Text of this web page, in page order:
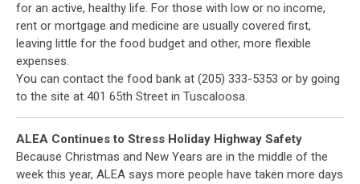
for an active, healthy life. For those with low or no income,
rent or mortgage and medicine are usually covered first,
leaving little for the food budget and other, more flexible
expenses.
You can contact the food bank at (205) 333-5353 or by going
to the site at 401 65th Street in Tuscaloosa.
ALEA Continues to Stress Holiday Highway Safety
Because Christmas and New Years are in the middle of the
week this year, ALEA says more people have taken more days